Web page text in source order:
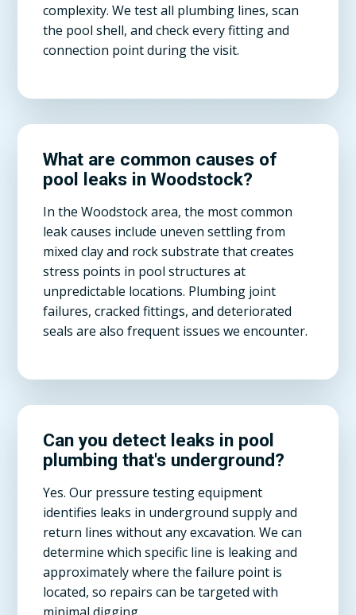
complexity. We test all plumbing lines, scan
the pool shell, and check every fitting and
connection point during the visit.
What are common causes of
pool leaks in Woodstock?
In the Woodstock area, the most common
leak causes include uneven settling from
mixed clay and rock substrate that creates
stress points in pool structures at
unpredictable locations. Plumbing joint
failures, cracked fittings, and deteriorated
seals are also frequent issues we encounter.
Can you detect leaks in pool
plumbing that's underground?
Yes. Our pressure testing equipment
identifies leaks in underground supply and
return lines without any excavation. We can
determine which specific line is leaking and
approximately where the failure point is
located, so repairs can be targeted with